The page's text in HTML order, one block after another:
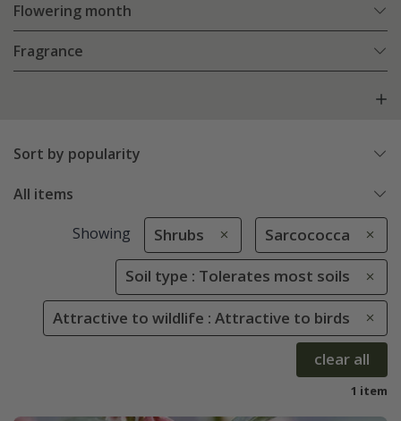
Flowering month
Fragrance
Sort by popularity
All items
Showing Shrubs Sarcococca
Soil type : Tolerates most soils
Attractive to wildlife : Attractive to birds
clear all
1 item